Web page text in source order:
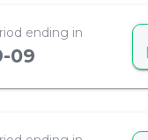
ending in
09